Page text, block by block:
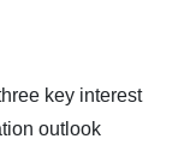
key interest
outlook